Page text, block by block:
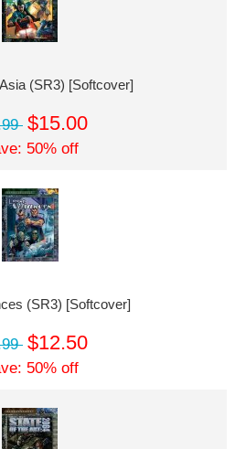
(SR3) [Softcover]
$15.00
50% off
(SR3) [Softcover]
$12.50
50% off